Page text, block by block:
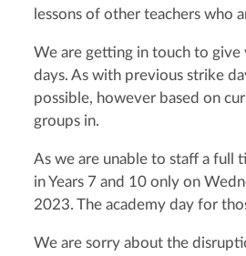
lessons of other teachers who
We are getting in touch to give
days. As with previous strike
possible, however based on
groups in.
As we are unable to staff a full
in Years 7 and 10 only on
2023. The academy day for
We are sorry about the